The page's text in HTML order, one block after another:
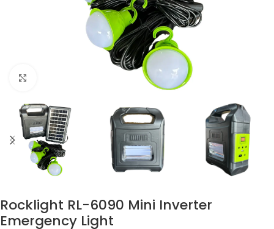
Rocklight RL-6090 Mini Inverter
Emergency Light